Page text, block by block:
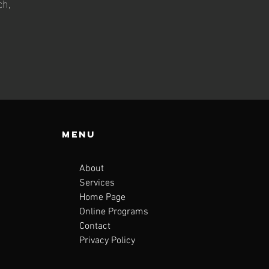
Menu
About
Services
Home Page
Online Programs
Contact
Privacy Policy